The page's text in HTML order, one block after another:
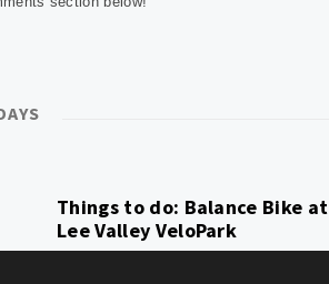
Things to do: Balance Bike at
Lee Valley VeloPark